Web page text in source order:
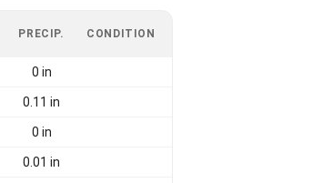
PRECIP. CONDITION
0 in
0.11 in
0 in
0.01 in